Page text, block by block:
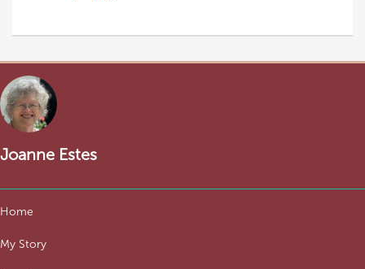
Joanne Estes
Home
My Story